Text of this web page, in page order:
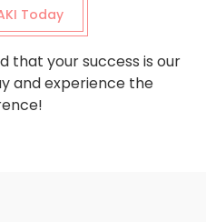
Today
that your success is our
and experience the